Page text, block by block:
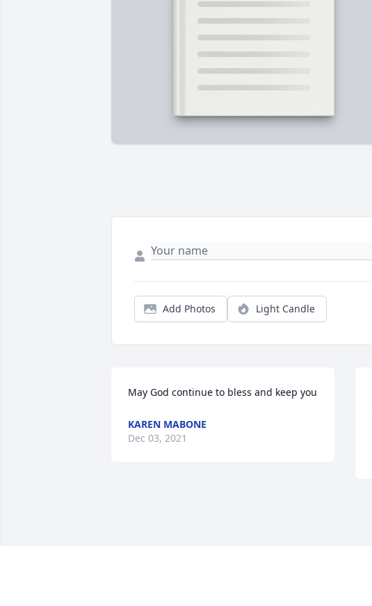
Add Photos Light Candle
May God continue to bless and keep you
KAREN MABONE
Dec 03, 2021